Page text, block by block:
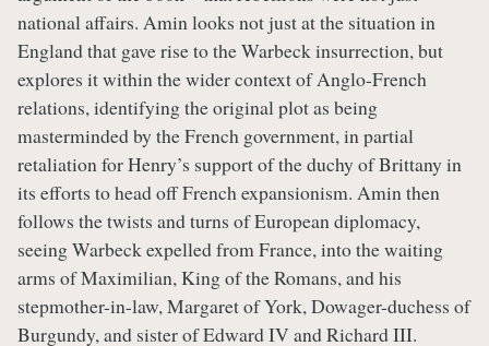
national affairs. Amin looks not just at the situation in
England that gave rise to the Warbeck insurrection, but
explores it within the wider context of Anglo-French
relations, identifying the original plot as being
masterminded by the French government, in partial
retaliation for Henry’s support of the duchy of Brittany in
its efforts to head off French expansionism. Amin then
follows the twists and turns of European diplomacy,
seeing Warbeck expelled from France, into the waiting
arms of Maximilian, King of the Romans, and his
stepmother-in-law, Margaret of York, Dowager-duchess of
Burgundy, and sister of Edward IV and Richard III.